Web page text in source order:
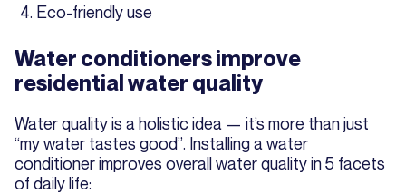
Eco-friendly use
Water conditioners improve
residential water quality
Water quality is a holistic idea — it’s more than just
“my water tastes good”. Installing a water
conditioner improves overall water quality in 5 facets
of daily life: